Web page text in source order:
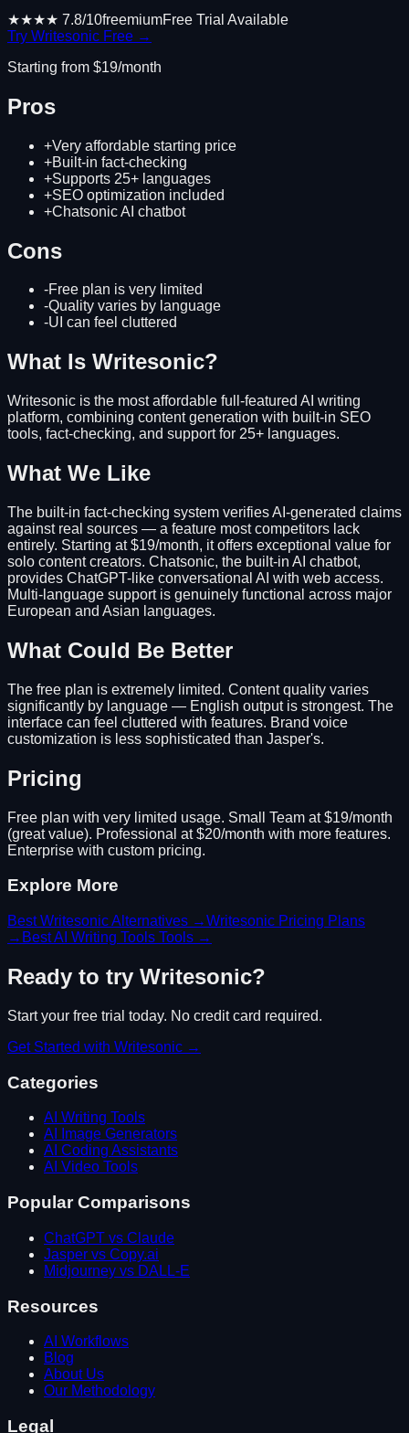
★★★★ 7.8/10freemiumFree Trial Available
Try Writesonic Free →
Starting from $19/month
Pros
+Very affordable starting price
+Built-in fact-checking
+Supports 25+ languages
+SEO optimization included
+Chatsonic AI chatbot
Cons
-Free plan is very limited
-Quality varies by language
-UI can feel cluttered
What Is Writesonic?
Writesonic is the most affordable full-featured AI writing
platform, combining content generation with built-in SEO
tools, fact-checking, and support for 25+ languages.
What We Like
The built-in fact-checking system verifies AI-generated claims
against real sources — a feature most competitors lack
entirely. Starting at $19/month, it offers exceptional value for
solo content creators. Chatsonic, the built-in AI chatbot,
provides ChatGPT-like conversational AI with web access.
Multi-language support is genuinely functional across major
European and Asian languages.
What Could Be Better
The free plan is extremely limited. Content quality varies
significantly by language — English output is strongest. The
interface can feel cluttered with features. Brand voice
customization is less sophisticated than Jasper's.
Pricing
Free plan with very limited usage. Small Team at $19/month
(great value). Professional at $20/month with more features.
Enterprise with custom pricing.
Explore More
BestWritesonicAlternatives →Writesonic Pricing Plans
→ BestAI Writing Tools Tools →
Ready to try Writesonic?
Start your free trial today. No credit card required.
Get Started with Writesonic →
Categories
AI Writing Tools
AI Image Generators
AI Coding Assistants
AI Video Tools
Popular Comparisons
ChatGPT vs Claude
Jasper vs Copy.ai
Midjourney vs DALL-E
Resources
AI Workflows
Blog
About Us
Our Methodology
Legal